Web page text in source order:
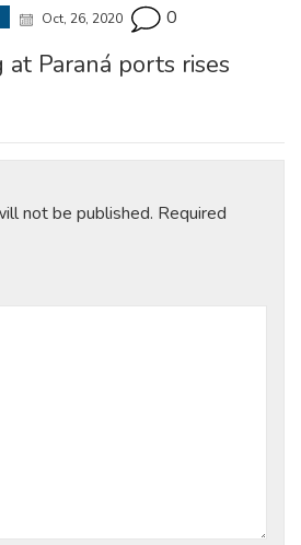
Oct, 26, 2020 0
Paraná ports rises
not be published. Required